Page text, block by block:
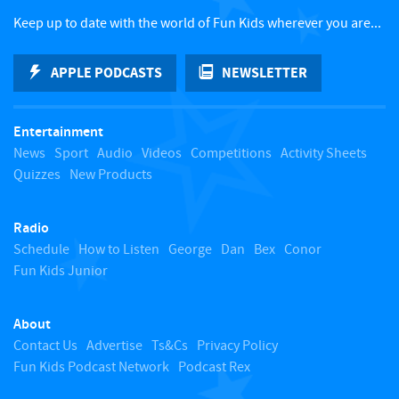
c
k
t
o
Keep up to date with the world of Fun Kids wherever you are...
APPLE PODCASTS NEWSLETTER
Entertainment
News Sport Audio Videos Competitions Activity Sheets
Quizzes New Products
Radio
Schedule How to Listen George Dan Bex Conor
Fun Kids Junior
About
Contact Us Advertise Ts&Cs Privacy Policy
Fun Kids Podcast Network Podcast Rex